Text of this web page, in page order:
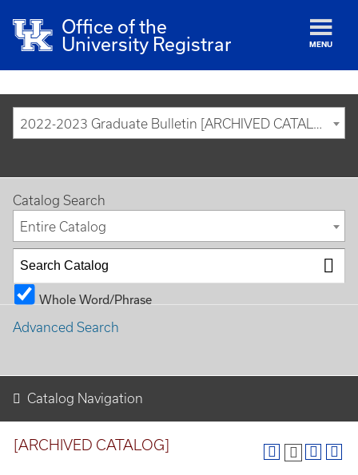
Office of the
University Registrar
MENU
2022-2023 Graduate Bulletin [ARCHIVED CATALOG]
Catalog Search
Entire Catalog
Whole Word/Phrase
Advanced Search
Catalog Navigation
[ARCHIVED CATALOG]